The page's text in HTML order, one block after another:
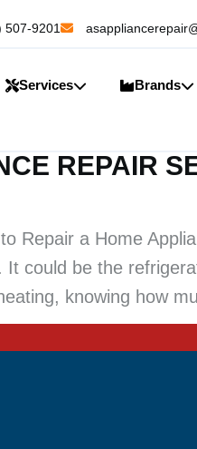
507-9201
Services Brands
REPAIR
Repair a Home
could be the
knowing how